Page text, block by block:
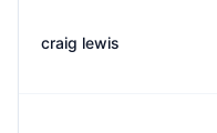
craig lewis